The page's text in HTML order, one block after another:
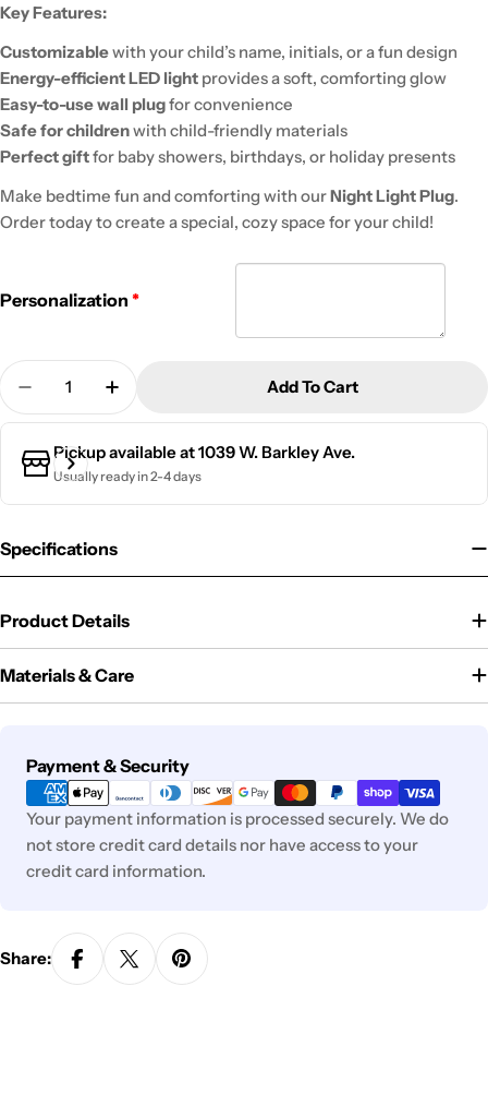
Key Features:
Customizablewith your child’s name, initials, or a fun design
Energy-efficient LED light provides a soft, comforting glow
Easy-to-use wall plugfor convenience
Safe for childrenwith child-friendly materials
Perfect giftfor baby showers, birthdays, or holiday presents
Make bedtime fun and comforting with ourNight Light Plug.
Order today to create a special, cozy space for your child!
Personalization
Quantity
Decrease Quantity For Kid&#39;s Night Light
Increase Quantity For Kid&#39;s Night
Add To Cart
Pickup available at1039 W. Barkley Ave.
Usually ready in 2-4 days
Specifications
Product Details
Materials & Care
Payment & Security
Payment
methods
Your payment information is processed securely. We do
not store credit card details nor have access to your
credit card information.
Share: